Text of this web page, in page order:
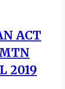
ACT
2019